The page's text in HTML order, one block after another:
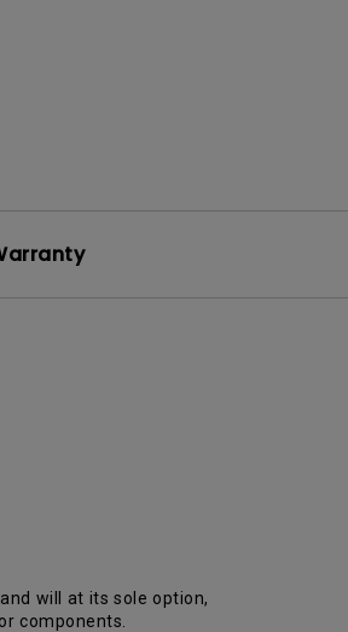
will at its sole option,
components.